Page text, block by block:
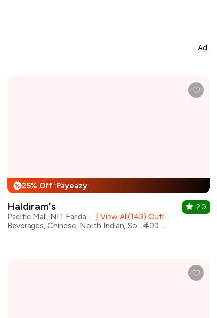
Ad
% 25% Off :Payeazy
Haldiram's
View All(143) Outlets
Beverages, Chinese, North Indian, South Indian, Street Food, Mithai
₹400 for two
2.0